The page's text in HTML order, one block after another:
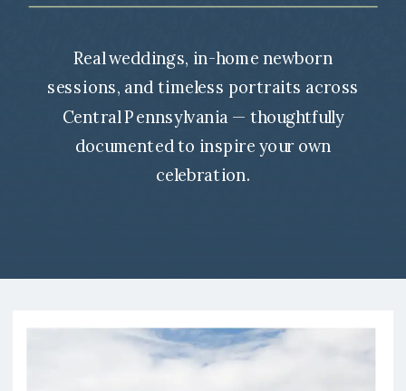
Real weddings, in-home newborn
sessions, and timeless portraits across
Central Pennsylvania — thoughtfully
documented to inspire your own
celebration.